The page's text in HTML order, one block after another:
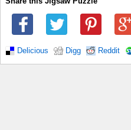
Delicious Digg Reddit